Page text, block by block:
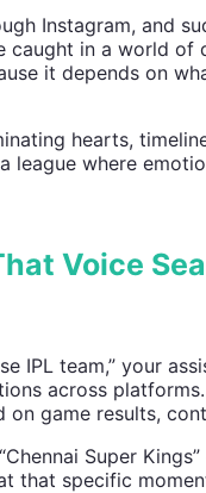
Instagram, and
caught in a world
it depends on
hearts,
league where
Voice
IPL team,” your
across
game results,
Super
that specific